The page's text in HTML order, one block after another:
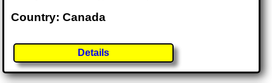
Country: Canada
Details